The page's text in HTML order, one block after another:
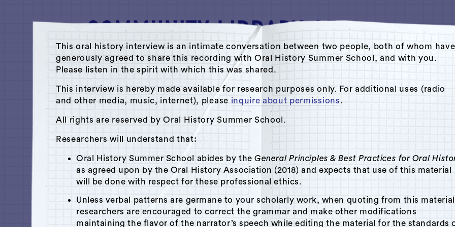
This oral history interview is an intimate conversation between two people, both of whom have
generously agreed to share this recording with Oral History Summer School, and with you.
Please listen in the spirit with which this was shared.
This interview is hereby made available for research purposes only. For additional uses (radio
and other media, music, internet), please inquire about permissions.
All rights are reserved by Oral History Summer School.
Researchers will understand that:
Oral History Summer School abides by theGeneral Principles & Best Practices for Oral
as agreed upon by the Oral History Association (2018) and expects that use of this material
will be done with respect for these professional ethics.
Unless verbal patterns are germane to your scholarly work, when quoting from this material
researchers are encouraged to correct the grammar and make other modifications
maintaining the flavor of the narrator’s speech while editing the material for the standards
A Hudson Area Audio Archive by Oral History Summer School
Dan Udell
June 5, 2013
Hudson, NY
Recorded by Kate Blofsom
Is this your interview? x
Play